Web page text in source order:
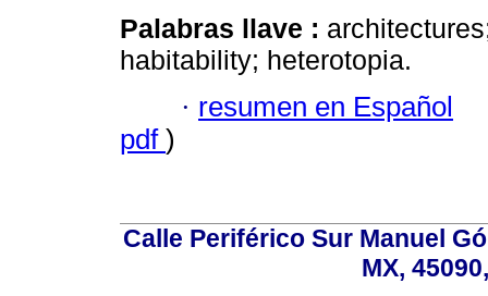
Palabras llave :
habitability; heterotopia.
· resumen en Español
pdf )
Calle Periférico Sur Manuel
MX,